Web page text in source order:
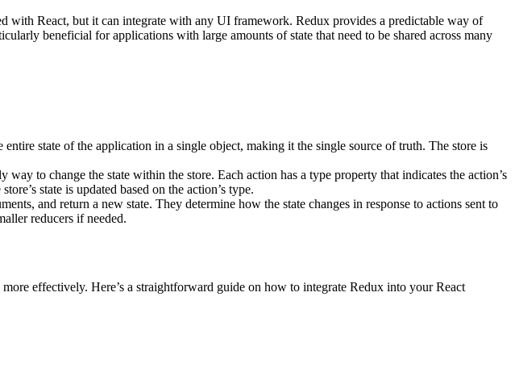
with React, but it can integrate with any UI framework. Redux provides a predictable way of
beneficial for applications with large amounts of state that need to be shared across many
state of the application in a single object, making it the single source of truth. The store is
to change the state within the store. Each action has a type property that indicates the action’s
state is updated based on the action’s type.
and return a new state. They determine how the state changes in response to actions sent to
reducers if needed​.
effectively. Here’s a straightforward guide on how to integrate Redux into your React